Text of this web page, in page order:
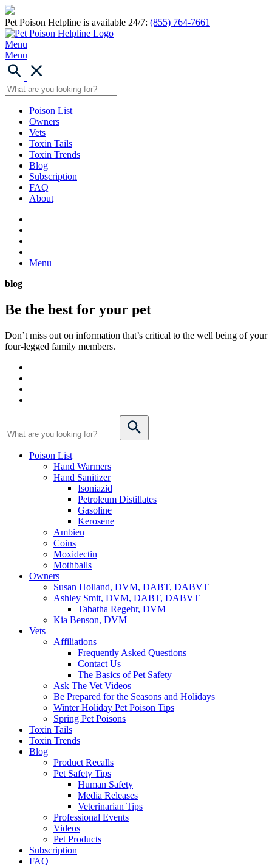
Pet Poison Helpline is available 24/7: (855) 764-7661
Menu
Menu
Poison List
Owners
Vets
Toxin Tails
Toxin Trends
Blog
Subscription
FAQ
About
Menu
blog
Be the best for your pet
Don’t miss out on information that’s critical to the well being of your
four-legged family members.
Poison List
Hand Warmers
Hand Sanitizer
Isoniazid
Petroleum Distillates
Gasoline
Kerosene
Ambien
Coins
Moxidectin
Mothballs
Owners
Susan Holland, DVM, DABT, DABVT
Ashley Smit, DVM, DABT, DABVT
Tabatha Regehr, DVM
Kia Benson, DVM
Vets
Affiliations
Frequently Asked Questions
Contact Us
The Basics of Pet Safety
Ask The Vet Videos
Be Prepared for the Seasons and Holidays
Winter Holiday Pet Poison Tips
Spring Pet Poisons
Toxin Tails
Toxin Trends
Blog
Product Recalls
Pet Safety Tips
Human Safety
Media Releases
Veterinarian Tips
Professional Events
Videos
Pet Products
Subscription
FAQ